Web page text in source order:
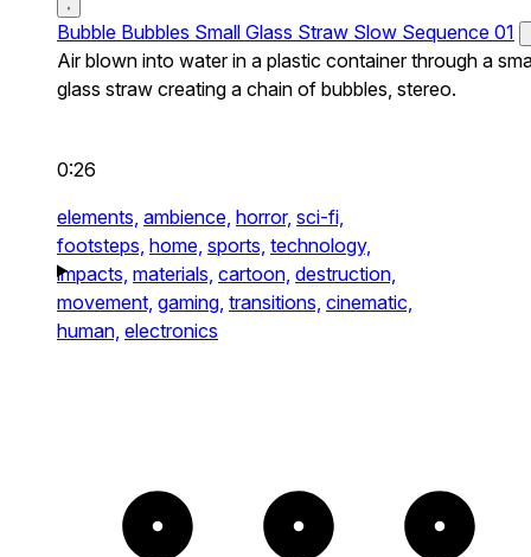
Bubble Bubbles Small Glass Straw Slow Sequence 01
Air blown into water in a plastic container through a
glass straw creating a chain of bubbles, stereo.
0:26
elements, ambience, horror, sci-fi,
footsteps, home, sports, technology,
impacts, materials, cartoon, destruction,
movement, gaming, transitions, cinematic,
human, electronics